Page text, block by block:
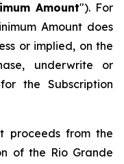
Amount"). For
Amount does
or implied, on the
underwrite or
the Subscription
proceeds from the
of the Rio Grande